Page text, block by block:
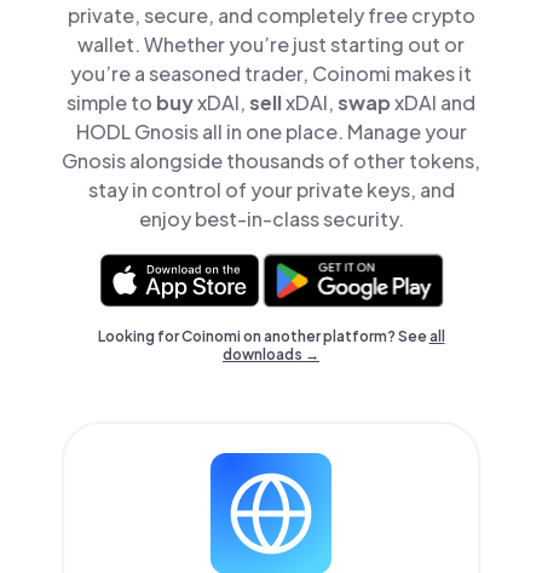
private, secure, and completely free crypto
wallet. Whether you’re just starting out or
you’re a seasoned trader, Coinomi makes it
simple to buyxDAI,sellxDAI,swapxDAI and
HODL Gnosis all in one place. Manage your
Gnosis alongside thousands of other tokens,
stay in control of your private keys, and
enjoy best-in-class security.
Looking for Coinomi on another platform? Seeall
downloads →